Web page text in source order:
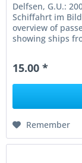
Delfsen, G.U.:
Schiffahrt im
overview of
showing ships
15.00 *
Remember